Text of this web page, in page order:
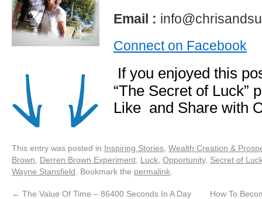
Email :
Connect on Facebook
If you enjoyed this
“The Secret of Luck”
Like and Share with
This entry was posted in Inspiring Stories Wealth Creation &
Brown
Derren Brown Experiment Luck Opportunity, Secret of
Wayne Stansfield . Bookmark the permalink
← The Value Of Time – 86400 Seconds In A Day How To